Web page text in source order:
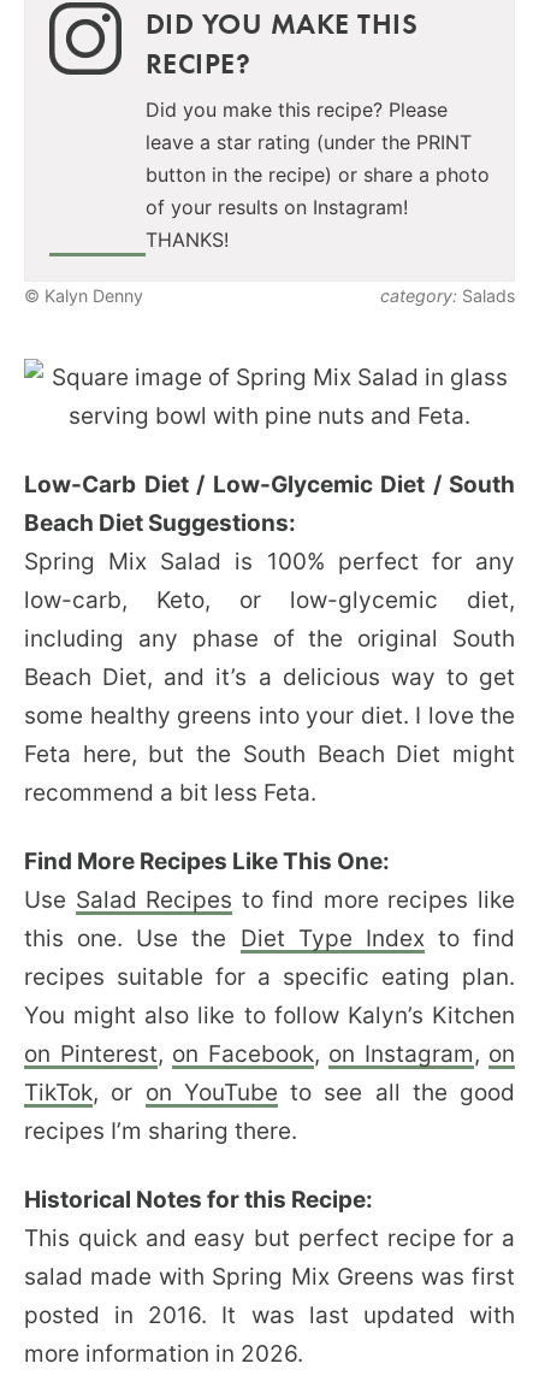
DID YOU MAKE THIS
RECIPE?
Did you make this recipe? Please
leave a star rating (under the PRINT
button in the recipe) or share a photo
of your results on Instagram!
THANKS!
© Kalyn Denny category: Salads
Low-Carb Diet / Low-Glycemic Diet / South
Beach Diet Suggestions:
Spring Mix Salad is 100% perfect for any
low-carb, Keto, or low-glycemic diet,
including any phase of the original South
Beach Diet, and it’s a delicious way to get
some healthy greens into your diet. I love the
Feta here, but the South Beach Diet might
recommend a bit less Feta.
Find More Recipes Like This One:
Use Salad Recipes to find more recipes like
this one. Use the Diet Type Indexto find
recipes suitable for a specific eating plan.
You might also like to follow Kalyn’s Kitchen
on Pinterest, on Facebook, on Instagram, on
TikTok, or on YouTube to see all the good
recipes I’m sharing there.
Historical Notes for this Recipe:
This quick and easy but perfect recipe for a
salad made with Spring Mix Greens was first
posted in 2016. It was last updated with
more information in 2026.